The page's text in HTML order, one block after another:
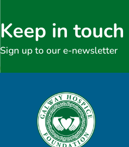
Keep in touch
Sign up to our e-newsletter